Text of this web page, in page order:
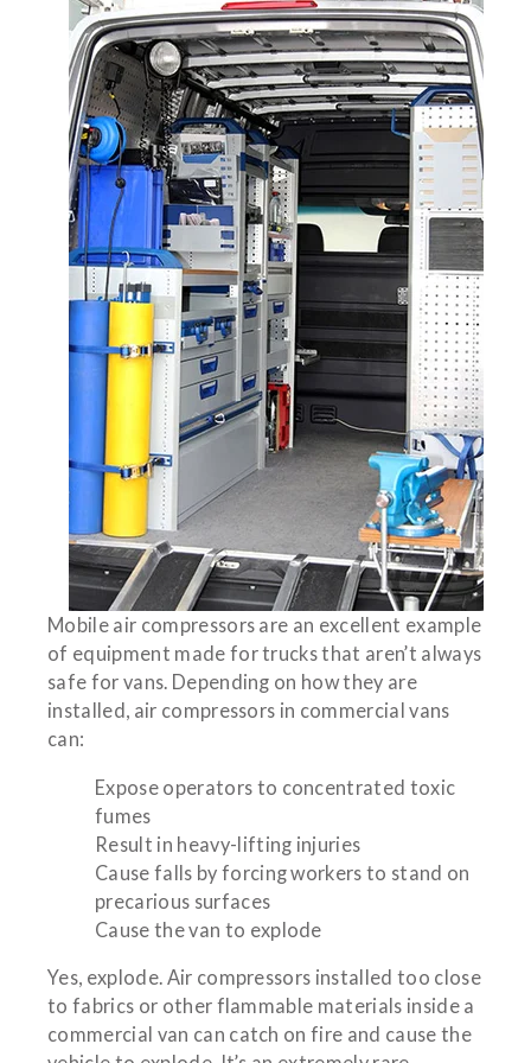
Mobile air compressors are an excellent example
of equipment made for trucks that aren’t always
safe for vans. Depending on how they are
installed, air compressors in commercial vans
can:
Expose operators to concentrated toxic
fumes
Result in heavy-lifting injuries
Cause falls by forcing workers to stand on
precarious surfaces
Cause the van to explode
Yes, explode. Air compressors installed too close
to fabrics or other flammable materials inside a
commercial van can catch on fire and cause the